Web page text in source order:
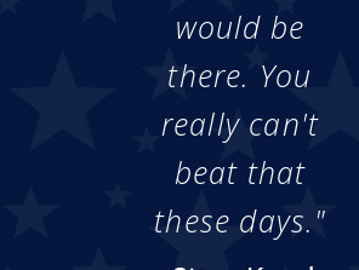
would be
there. You
really can't
beat that
these days."